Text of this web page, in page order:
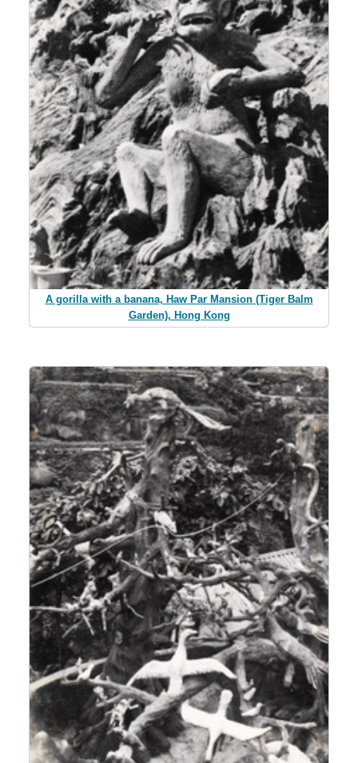
A gorilla with a banana, Haw Par Mansion (Tiger Balm
Garden), Hong Kong